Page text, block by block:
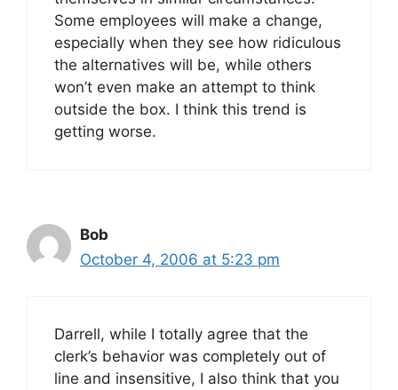
Some employees will make a change,
especially when they see how ridiculous
the alternatives will be, while others
won’t even make an attempt to think
outside the box. I think this trend is
getting worse.
Bob
October 4, 2006 at 5:23 pm
Darrell, while I totally agree that the
clerk’s behavior was completely out of
line and insensitive, I also think that you